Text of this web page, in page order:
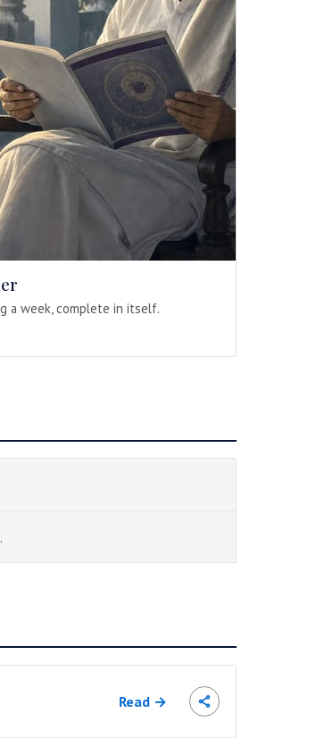
a week, complete in itself.
Read →